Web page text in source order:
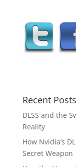
Recent Posts
DLSS and the
Reality
How Nvidia’s
Secret Weapon